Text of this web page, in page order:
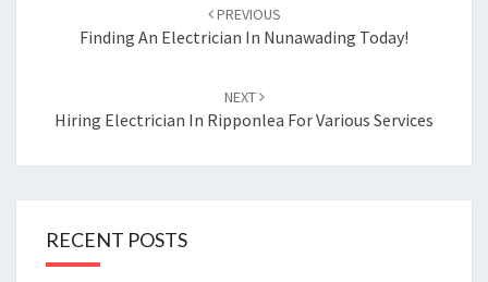
navigation
PREVIOUS
Finding An Electrician In Nunawading Today!
NEXT
Hiring Electrician In Ripponlea For Various Services
RECENT POSTS